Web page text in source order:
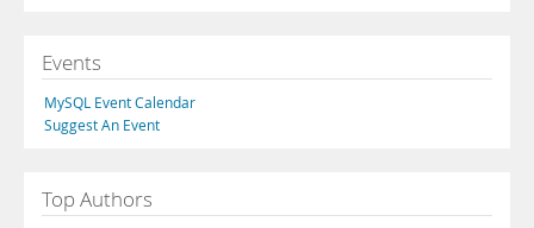
Events
MySQL Event Calendar
Suggest An Event
Top Authors